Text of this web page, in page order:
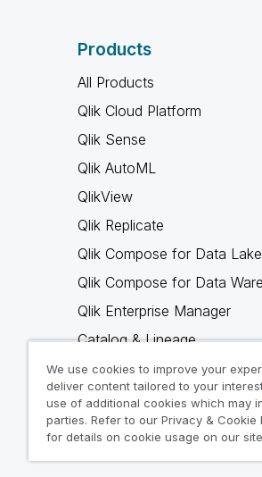
Products
All Products
Qlik Cloud Platform
Qlik Sense
Qlik AutoML
QlikView
Qlik Replicate
Qlik Compose for Data
Qlik Compose for Data
Qlik Enterprise Manager
Catalog & Lineage
Qlik Gold Client
Why Qlik
We use cookies to improve your
deliver content tailored to your
use of additional cookies which may
parties. Refer to our Privacy & Cookie
for details on cookie usage on our